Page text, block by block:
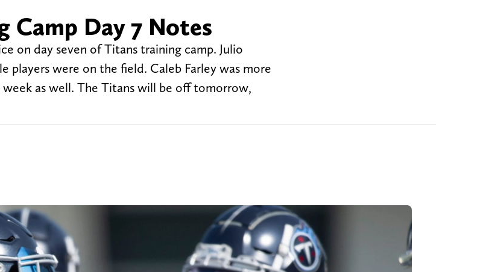
Camp Day 7 Notes
on day seven of Titans training camp. Julio
players were on the field. Caleb Farley was more
week as well. The Titans will be off tomorrow,